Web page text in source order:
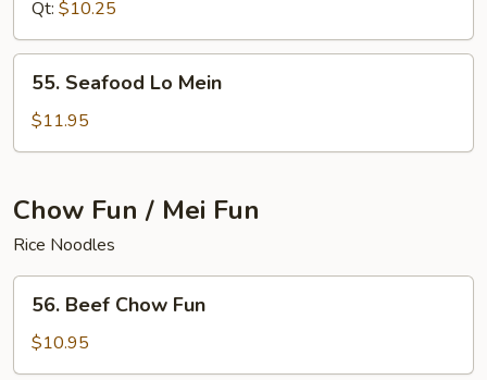
Lo
Mein
Qt: $10.25
Seafood
Lo
Mein
55. Seafood Lo Mein
$11.95
Chow Fun / Mei Fun
Rice Noodles
Beef
Chow
Fun
56. Beef Chow Fun
$10.95